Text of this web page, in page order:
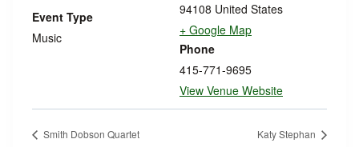
94108 United States
+ Google Map
Phone
415-771-9695
View Venue Website
Event Type
Music
Smith Dobson Quartet Katy Stephan